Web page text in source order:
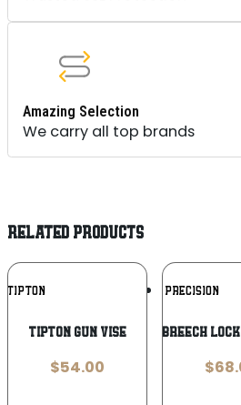
Amazing Selection
We carry all top brands
RELATED PRODUCTS
TIPTON Add To
Wishlist
TIPTON GUN VISE
$54.00
LEE PRECISION
Lee Carbide Breech Lock
$